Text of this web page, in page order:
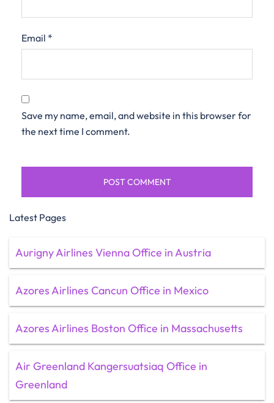
Email *
Save my name, email, and website in this browser for
the next time I comment.
Latest Pages
Aurigny Airlines Vienna Office in Austria
Azores Airlines Cancun Office in Mexico
Azores Airlines Boston Office in Massachusetts
Air Greenland Kangersuatsiaq Office in
Greenland